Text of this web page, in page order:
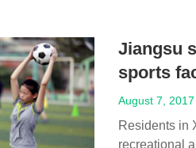
Jiangsu
sports
August 7, 2017
Residents in
recreational